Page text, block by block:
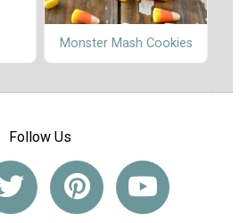
Monster Mash Cookies
Follow Us